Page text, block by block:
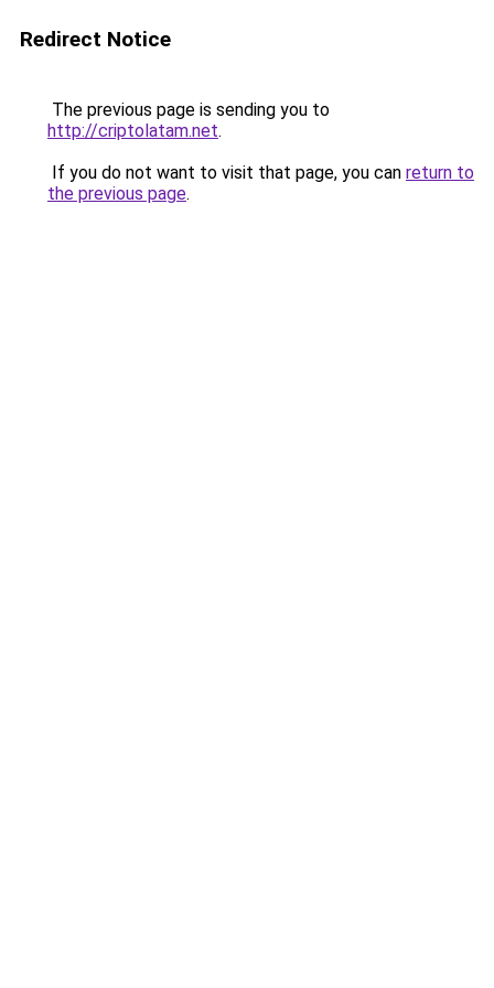
Redirect Notice
The previous page is sending you to
http://criptolatam.net.
If you do not want to visit that page, you can return to
the previous page.